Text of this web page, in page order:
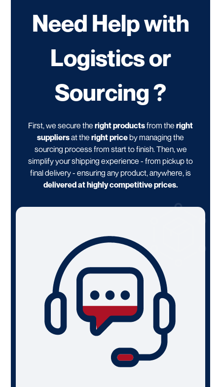
Need Help with
Logistics or
Sourcing ?
First, we secure the right productsfrom the right
suppliersat the right priceby managing the
sourcing process from start to finish. Then, we
simplify your shipping experience - from pickup to
final delivery - ensuring any product, anywhere, is
delivered at highly competitive prices.